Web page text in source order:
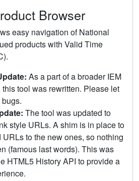
Browser
easy navigation of National
products with Valid Time
As a part of a broader IEM
tool was rewritten. Please let
The tool was updated to
style URLs. A shim is in place to
to the new ones, so nothing
(famous last words). This was
HTML5 History API to provide a